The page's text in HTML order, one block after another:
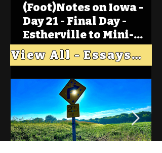
(Foot)Notes on Iowa -
Day 21 - Final Day -
Estherville to Mini-
Wakan, Big Spirit Lake
View All - Essays "Across Iowa"